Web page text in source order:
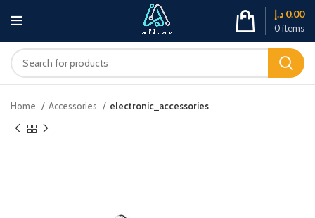
0items
0.00 د.إ
Home Accessories electronic_accessories